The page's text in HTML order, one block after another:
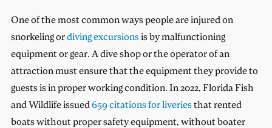
One of the most common ways people are injured on
snorkeling ordiving excursionsis by malfunctioning
equipment or gear. A dive shop or the operator of an
attraction must ensure that the equipment they provide to
guests is in proper working condition. In 2022, Florida Fish
and Wildlife issued 659 citations for liveriesthat rented
boats without proper safety equipment, without boater